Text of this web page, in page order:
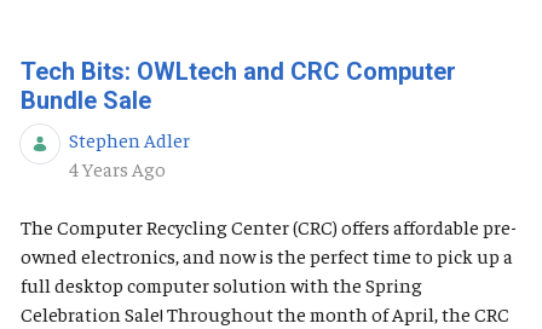
Tech Bits: OWLtech and CRC Computer
Bundle Sale
Stephen Adler
Published Date
4 Years Ago
The Computer Recycling Center (CRC) offers affordable pre-
owned electronics, and now is the perfect time to pick up a
full desktop computer solution with the Spring
Celebration Sale! Throughout the month of April, the CRC